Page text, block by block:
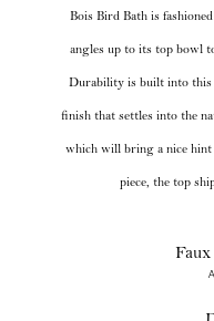
Bois Bird Bath is
angles up to its top bowl
Durability is built into this
finish that settles into the
which will bring a nice
piece, the top